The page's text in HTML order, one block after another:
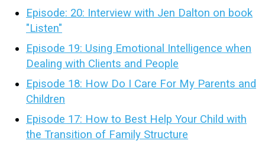
Episode: 20: Interview with Jen Dalton on book
"Listen"
Episode 19: Using Emotional Intelligence when
Dealing with Clients and People
Episode 18: How Do I Care For My Parents and
Children
Episode 17: How to Best Help Your Child with
the Transition of Family Structure